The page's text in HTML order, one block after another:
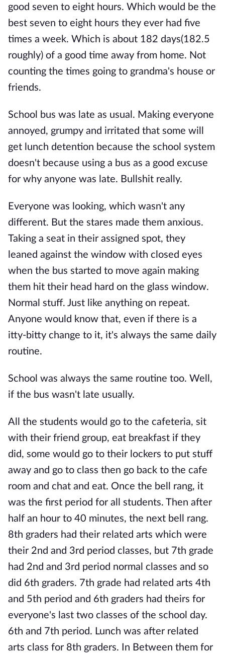
good seven to eight hours. Which would be the
best seven to eight hours they ever had five
times a week. Which is about 182 days(182.5
roughly) of a good time away from home. Not
counting the times going to grandma's house or
friends.
School bus was late as usual. Making everyone
annoyed, grumpy and irritated that some will
get lunch detention because the school system
doesn't because using a bus as a good excuse
for why anyone was late. Bullshit really.
Everyone was looking, which wasn't any
different. But the stares made them anxious.
Taking a seat in their assigned spot, they
leaned against the window with closed eyes
when the bus started to move again making
them hit their head hard on the glass window.
Normal stuff. Just like anything on repeat.
Anyone would know that, even if there is a
itty-bitty change to it, it's always the same daily
routine.
School was always the same routine too. Well,
if the bus wasn't late usually.
All the students would go to the cafeteria, sit
with their friend group, eat breakfast if they
did, some would go to their lockers to put stuff
away and go to class then go back to the cafe
room and chat and eat. Once the bell rang, it
was the first period for all students. Then after
half an hour to 40 minutes, the next bell rang.
8th graders had their related arts which were
their 2nd and 3rd period classes, but 7th grade
had 2nd and 3rd period normal classes and so
did 6th graders. 7th grade had related arts 4th
and 5th period and 6th graders had theirs for
everyone's last two classes of the school day.
6th and 7th period. Lunch was after related
arts class for 8th graders. In Between them for